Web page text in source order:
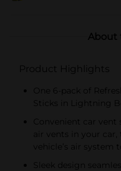
About
Product Highlights
One 6-pack of
Sticks in Lightning
Convenient car vent
air vents in your
vehicle’s air system
Sleek design